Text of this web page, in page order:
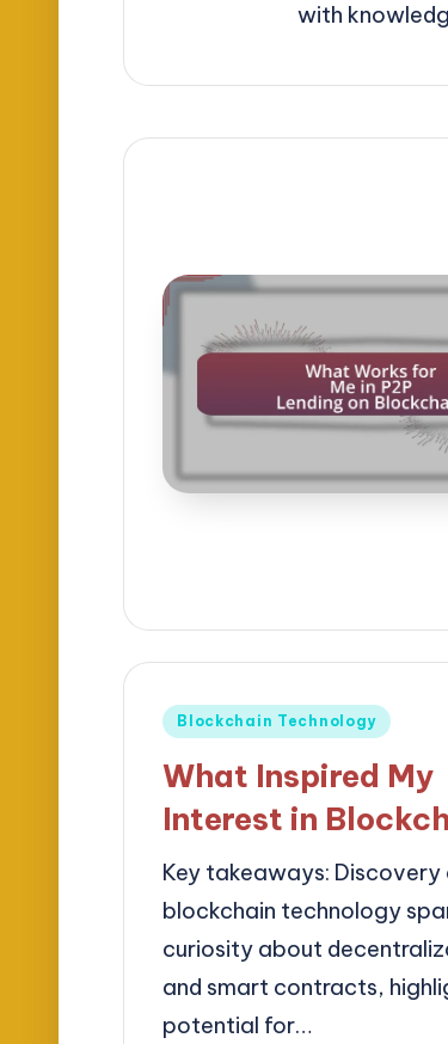
with
Posted
Blockchain Technology
What Inspired My
Interest in
Key takeaways: Discovery
blockchain technology
curiosity about
and smart contracts,
potential for…